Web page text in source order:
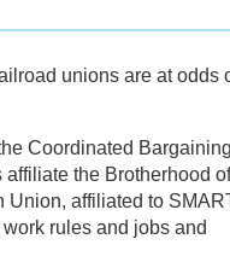
unions are at odds
Coordinated Bargaining
the Brotherhood of
Union, affiliated to
rules and jobs and